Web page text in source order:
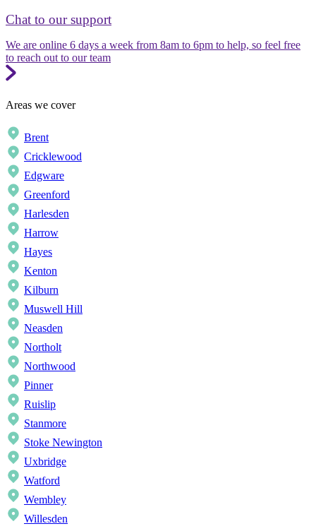
Chat to our support
We are online 6 days a week from 8am to 6pm to help, so feel free
to reach out to our team
Areas we cover
Brent
Cricklewood
Edgware
Greenford
Harlesden
Harrow
Hayes
Kenton
Kilburn
Muswell Hill
Neasden
Northolt
Northwood
Pinner
Ruislip
Stanmore
Stoke Newington
Uxbridge
Watford
Wembley
Willesden